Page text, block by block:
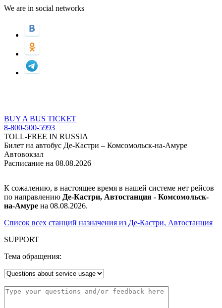
We are in social networks
BUY A BUS TICKET
8-800-500-5993
TOLL-FREE IN RUSSIA
Билет на автобус Де-Кастри – Комсомольск-на-Амуре
Автовокзал
Расписание на 08.08.2026
К сожалению, в настоящее время в нашей системе нет рейсов
по направлению Де-Кастри, Автостанция - Комсомольск-
на-Амуре на 08.08.2026.
Список всех станций назначения из Де-Кастри, Автостанция
SUPPORT
Тема обращения: